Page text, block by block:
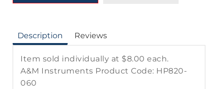
Description Reviews
Item sold individually at $8.00 each.
A&M Instruments Product Code: HP820-
060